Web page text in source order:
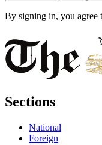
By signing in, you agree
Sections
National
Foreign